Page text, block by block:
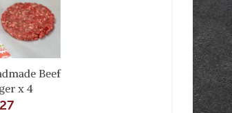
Beef
x 4